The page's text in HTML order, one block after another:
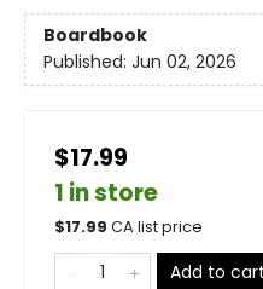
Boardbook
Published: Jun 02, 2026
$17.99
1 in store
$17.99 CA list price
Add to cart